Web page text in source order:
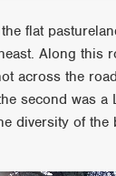
flat
Along this
across the
second was a
diversity of